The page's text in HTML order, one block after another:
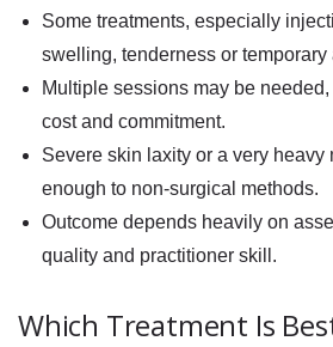
Some treatments, especially
swelling, tenderness or temporary
Multiple sessions may be needed,
cost and commitment.
Severe skin laxity or a very heavy
enough to non-surgical methods.
Outcome depends heavily on
quality and practitioner skill.
Which Treatment Is